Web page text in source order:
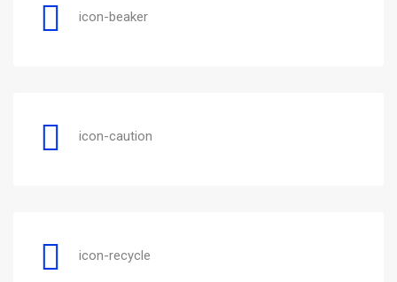
icon-beaker
icon-caution
icon-recycle